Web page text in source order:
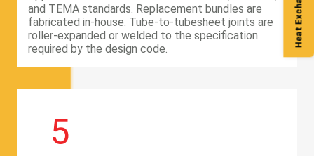
and TEMA standards. Replacement bundles are
fabricated in-house. Tube-to-tubesheet joints are
roller-expanded or welded to the specification
required by the design code.
5